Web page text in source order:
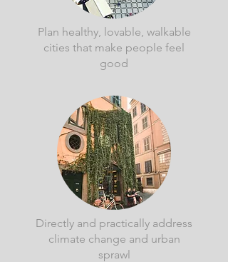
Plan healthy, lovable, walkable
cities that make people feel
good
Directly and practically address
climate change and urban
sprawl